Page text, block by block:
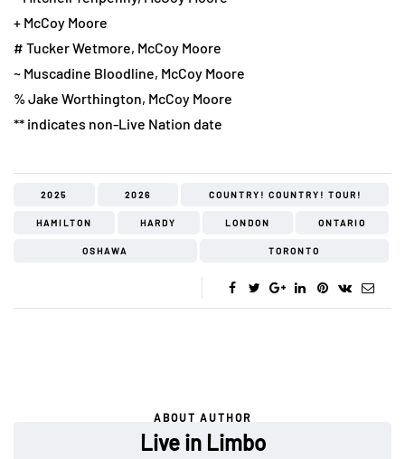
+ McCoy Moore
# Tucker Wetmore, McCoy Moore
~ Muscadine Bloodline, McCoy Moore
% Jake Worthington, McCoy Moore
** indicates non-Live Nation date
2025 2026 COUNTRY! COUNTRY! TOUR!
HAMILTON HARDY LONDON ONTARIO
OSHAWA TORONTO
ABOUT AUTHOR
Live in Limbo